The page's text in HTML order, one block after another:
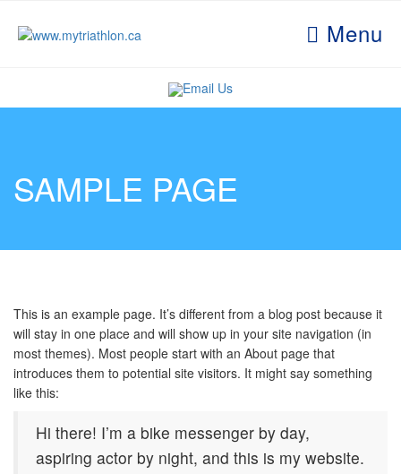
Menu
Email Us
SAMPLE PAGE
This is an example page. It’s different from a blog post because it
will stay in one place and will show up in your site navigation (in
most themes). Most people start with an About page that
introduces them to potential site visitors. It might say something
like this:
Hi there! I’m a bike messenger by day,
aspiring actor by night, and this is my website.